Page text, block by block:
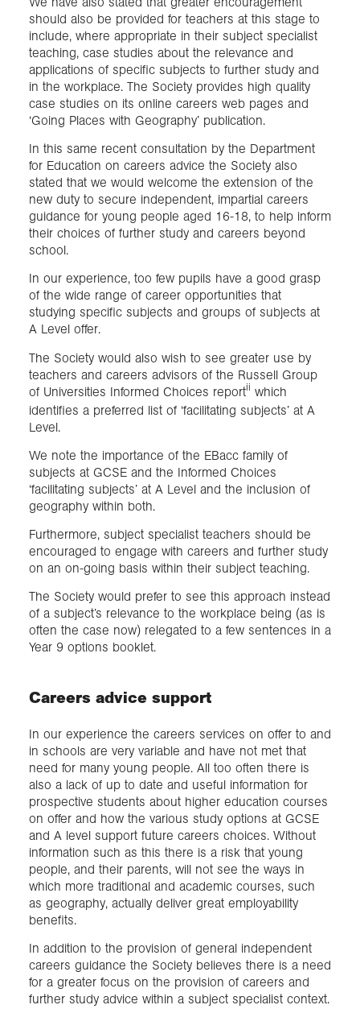
should also be provided for teachers at this stage to
include, where appropriate in their subject specialist
teaching, case studies about the relevance and
applications of specific subjects to further study and
in the workplace. The Society provides high quality
case studies on its online careers web pages and
‘Going Places with Geography’ publication.
In this same recent consultation by the Department
for Education on careers advice the Society also
stated that we would welcome the extension of the
new duty to secure independent, impartial careers
guidance for young people aged 16-18, to help inform
their choices of further study and careers beyond
school.
In our experience, too few pupils have a good grasp
of the wide range of career opportunities that
studying specific subjects and groups of subjects at
A Level offer.
The Society would also wish to see greater use by
teachers and careers advisors of the Russell Group
of Universities Informed Choices reportii which
identifies a preferred list of ‘facilitating subjects’ at A
Level.
We note the importance of the EBacc family of
subjects at GCSE and the Informed Choices
‘facilitating subjects’ at A Level and the inclusion of
geography within both.
Furthermore, subject specialist teachers should be
encouraged to engage with careers and further study
on an on-going basis within their subject teaching.
The Society would prefer to see this approach instead
of a subject’s relevance to the workplace being (as is
often the case now) relegated to a few sentences in a
Year 9 options booklet.
Careers advice support
In our experience the careers services on offer to and
in schools are very variable and have not met that
need for many young people. All too often there is
also a lack of up to date and useful information for
prospective students about higher education courses
on offer and how the various study options at GCSE
and A level support future careers choices. Without
information such as this there is a risk that young
people, and their parents, will not see the ways in
which more traditional and academic courses, such
as geography, actually deliver great employability
benefits.
In addition to the provision of general independent
careers guidance the Society believes there is a need
for a greater focus on the provision of careers and
further study advice within a subject specialist context.